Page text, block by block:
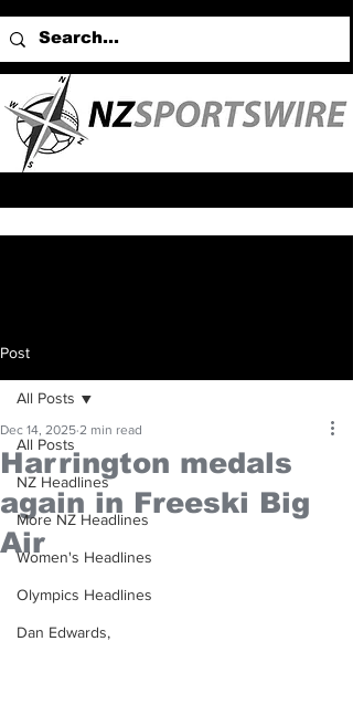
Post
All Posts
NZ Headlines
More NZ Headlines
Women's Headlines
Olympics Headlines
Dan Edwards,
All Posts
Harrington medals
again in Freeski Big
Air
Dec 14, 2025 2 min read